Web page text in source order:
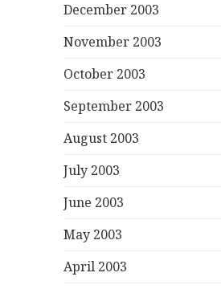
December 2003
November 2003
October 2003
September 2003
August 2003
July 2003
June 2003
May 2003
April 2003